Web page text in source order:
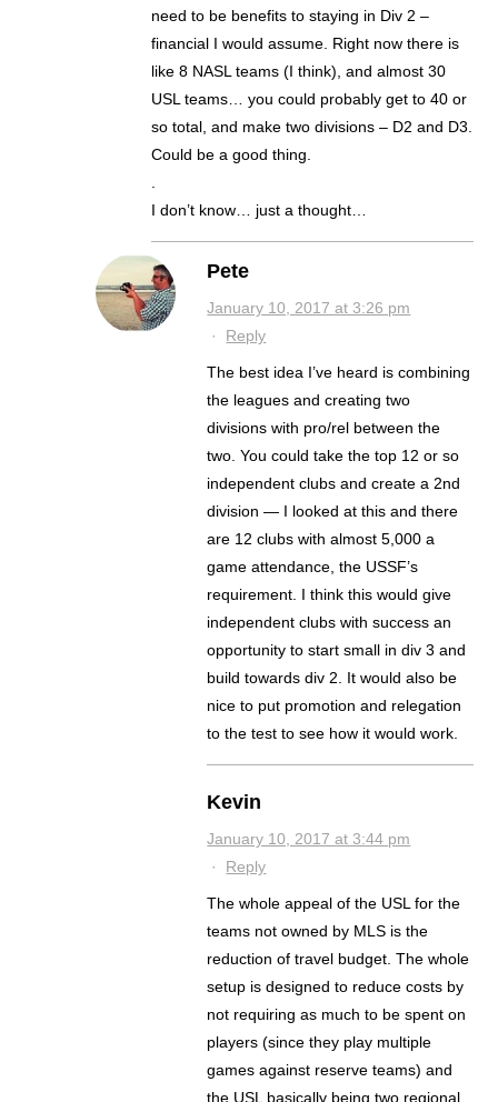
need to be benefits to staying in Div 2 –
financial I would assume. Right now there is
like 8 NASL teams (I think), and almost 30
USL teams… you could probably get to 40 or
so total, and make two divisions – D2 and D3.
Could be a good thing.
I don’t know… just a thought…
Pete
January 10, 2017 at 3:26 pm
· Reply
The best idea I’ve heard is combining
the leagues and creating two
divisions with pro/rel between the
two. You could take the top 12 or so
independent clubs and create a 2nd
division — I looked at this and there
are 12 clubs with almost 5,000 a
game attendance, the USSF’s
requirement. I think this would give
independent clubs with success an
opportunity to start small in div 3 and
build towards div 2. It would also be
nice to put promotion and relegation
to the test to see how it would work.
Kevin
January 10, 2017 at 3:44 pm
· Reply
The whole appeal of the USL for the
teams not owned by MLS is the
reduction of travel budget. The whole
setup is designed to reduce costs by
not requiring as much to be spent on
players (since they play multiple
games against reserve teams) and
the USL basically being two regional